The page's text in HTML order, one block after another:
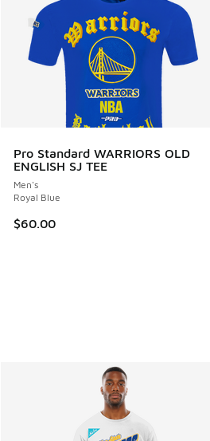
Pro Standard WARRIORS OLD
ENGLISH SJ TEE
Men's
Royal Blue
$60.00